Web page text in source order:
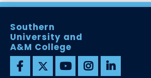
Southern
University and
A&M College